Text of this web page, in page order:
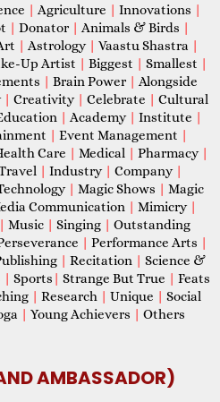
| Agriculture | Innovations |
| Donator | Animals & Birds |
| Astrology | Vaastu Shastra |
Up Artist | Biggest | Smallest |
| Brain Power | Alongside
| Creativity | Celebrate | Cultural
| Academy | Institute |
| Event Management |
Care | Medical | Pharmacy |
| Industry | Company |
| Magic Shows | Magic
Communication | Mimicry |
| Music | Singing | Outstanding
| Performance Arts |
| Recitation | Science &
| Sports | Strange But True | Feats
| Research | Unique | Social
| Young Achievers | Others
AMBASSADOR)